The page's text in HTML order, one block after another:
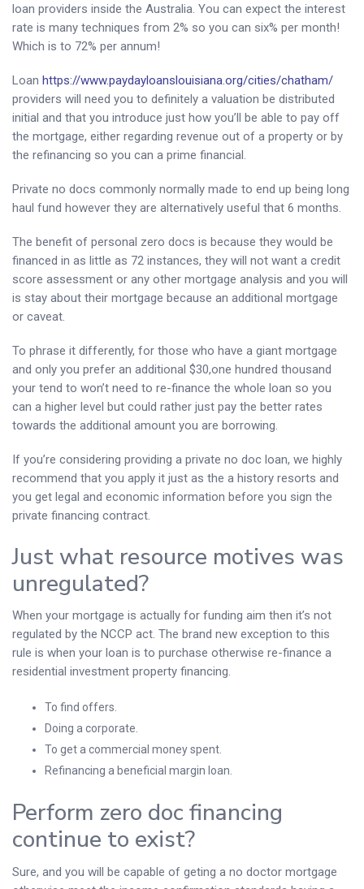
loan providers inside the Australia. You can expect the interest
rate is many techniques from 2% so you can six% per month!
Which is to 72% per annum!
Loan https://www.paydayloanslouisiana.org/cities/chatham/
providers will need you to definitely a valuation be distributed
initial and that you introduce just how you’ll be able to pay off
the mortgage, either regarding revenue out of a property or by
the refinancing so you can a prime financial.
Private no docs commonly normally made to end up being long
haul fund however they are alternatively useful that 6 months.
The benefit of personal zero docs is because they would be
financed in as little as 72 instances, they will not want a credit
score assessment or any other mortgage analysis and you will
is stay about their mortgage because an additional mortgage
or caveat.
To phrase it differently, for those who have a giant mortgage
and only you prefer an additional $30,one hundred thousand
your tend to won’t need to re-finance the whole loan so you
can a higher level but could rather just pay the better rates
towards the additional amount you are borrowing.
If you’re considering providing a private no doc loan, we highly
recommend that you apply it just as the a history resorts and
you get legal and economic information before you sign the
private financing contract.
Just what resource motives was
unregulated?
When your mortgage is actually for funding aim then it’s not
regulated by the NCCP act. The brand new exception to this
rule is when your loan is to purchase otherwise re-finance a
residential investment property financing.
To find offers.
Doing a corporate.
To get a commercial money spent.
Refinancing a beneficial margin loan.
Perform zero doc financing
continue to exist?
Sure, and you will be capable of geting a no doctor mortgage